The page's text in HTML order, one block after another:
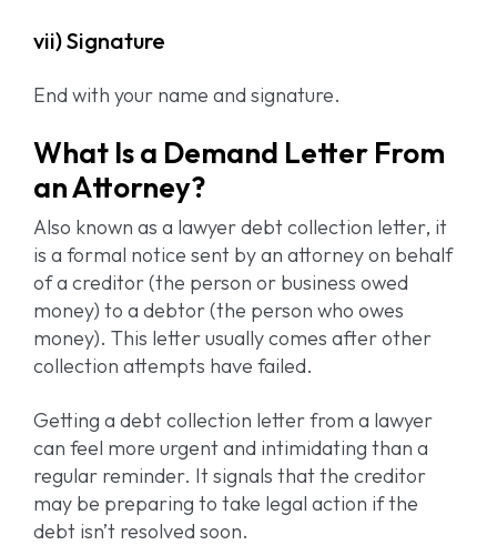
vii) Signature
End with your name and signature.
What Is a Demand Letter From
an Attorney?
Also known as a lawyer debt collection letter, it
is a formal notice sent by an attorney on behalf
of a creditor (the person or business owed
money) to a debtor (the person who owes
money). This letter usually comes after other
collection attempts have failed.
Getting a debt collection letter from a lawyer
can feel more urgent and intimidating than a
regular reminder. It signals that the creditor
may be preparing to take legal action if the
debt isn’t resolved soon.